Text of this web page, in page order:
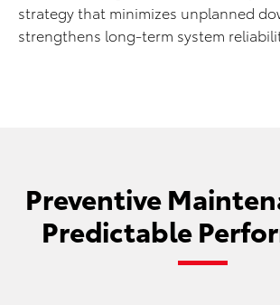
strategy that minimizes unplanned
strengthens long‑term system
Preventive
Predictable